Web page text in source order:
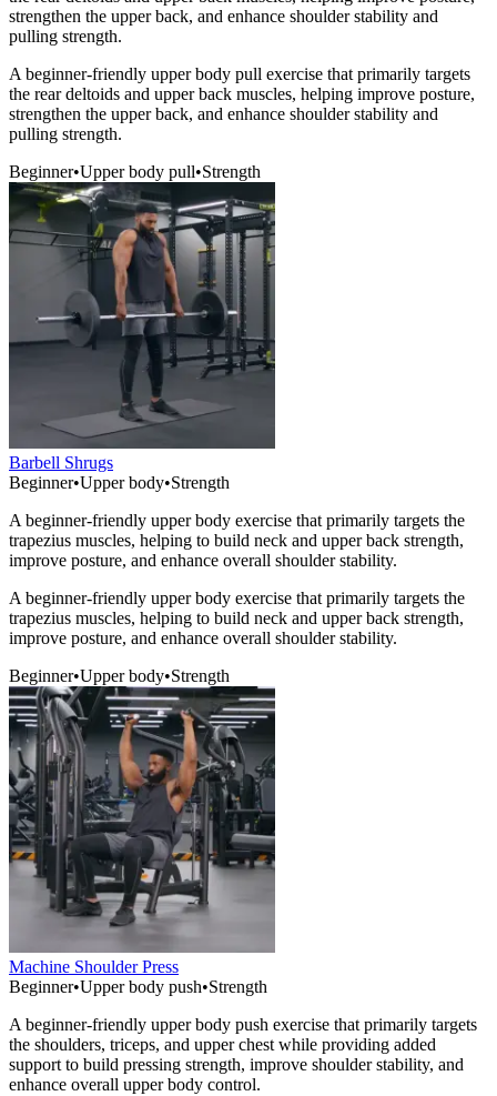
strengthen the upper back, and enhance shoulder stability and
pulling strength.
A beginner-friendly upper body pull exercise that primarily targets
the rear deltoids and upper back muscles, helping improve posture,
strengthen the upper back, and enhance shoulder stability and
pulling strength.
Beginner•Upper body pull•Strength
Barbell Shrugs
Beginner•Upper body•Strength
A beginner-friendly upper body exercise that primarily targets the
trapezius muscles, helping to build neck and upper back strength,
improve posture, and enhance overall shoulder stability.
A beginner-friendly upper body exercise that primarily targets the
trapezius muscles, helping to build neck and upper back strength,
improve posture, and enhance overall shoulder stability.
Beginner•Upper body•Strength
Machine Shoulder Press
Beginner•Upper body push•Strength
A beginner-friendly upper body push exercise that primarily targets
the shoulders, triceps, and upper chest while providing added
support to build pressing strength, improve shoulder stability, and
enhance overall upper body control.